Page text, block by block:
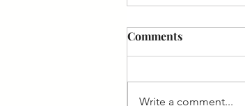
Comments
Write a comment...